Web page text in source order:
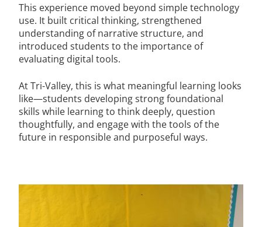
This experience moved beyond simple technology
use. It built critical thinking, strengthened
understanding of narrative structure, and
introduced students to the importance of
evaluating digital tools.
At Tri-Valley, this is what meaningful learning looks
like—students developing strong foundational
skills while learning to think deeply, question
thoughtfully, and engage with the tools of the
future in responsible and purposeful ways.